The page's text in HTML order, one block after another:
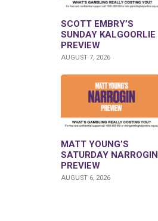
SCOTT EMBRY’S
SUNDAY KALGOORLIE
PREVIEW
AUGUST 7, 2026
MATT YOUNG’S
SATURDAY NARROGIN
PREVIEW
AUGUST 6, 2026